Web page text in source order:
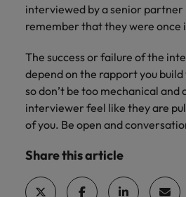
interviewed by a senior
remember that they were once
The success or failure of the
depend on the rapport you
so don’t be too mechanical and
interviewer feel like they are
of you. Be open and
Share this article